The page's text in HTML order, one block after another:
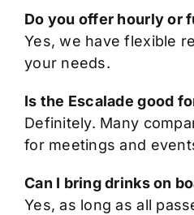
Do you offer hourly or
Yes, we have flexible
your needs.
Is the Escalade good
Definitely. Many
for meetings and
Can I bring drinks on
Yes, as long as all